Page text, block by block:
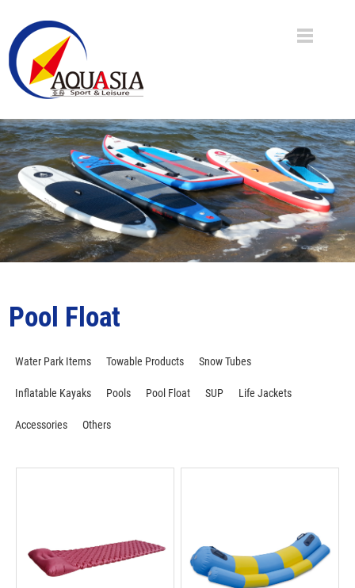
Pool Float
Water Park Items Towable Products Snow Tubes
Inflatable Kayaks Pools Pool Float SUP Life Jackets
Accessories Others